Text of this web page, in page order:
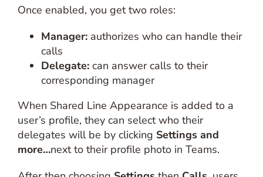
Once enabled, you get two roles:
Manager: authorizes who can handle their
calls
Delegate: can answer calls to their
corresponding manager
When Shared Line Appearance is added to a
user’s profile, they can select who their
delegates will be by clicking Settings and
more…next to their profile photo in Teams.